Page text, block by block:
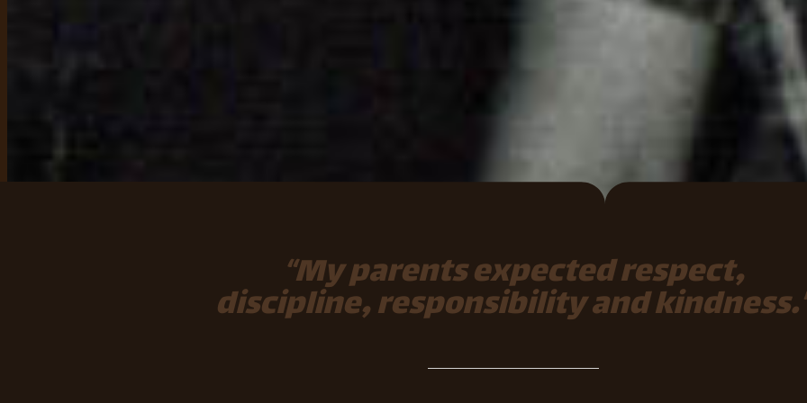
“My parents expected respect,
discipline, responsibility and